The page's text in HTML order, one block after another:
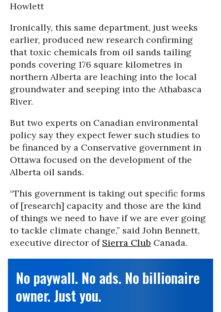
Howlett
Ironically, this same department, just weeks
earlier, produced new research confirming
that toxic chemicals from oil sands tailing
ponds covering 176 square kilometres in
northern Alberta are leaching into the local
groundwater and seeping into the Athabasca
River.
But two experts on Canadian environmental
policy say they expect fewer such studies to
be financed by a Conservative government in
Ottawa focused on the development of the
Alberta oil sands.
“This government is taking out specific forms
of [research] capacity and those are the kind
of things we need to have if we are ever going
to tackle climate change,” said John Bennett,
executive director of Sierra Club Canada.
No paywall. No ads. No billionaire
owner. Just you.